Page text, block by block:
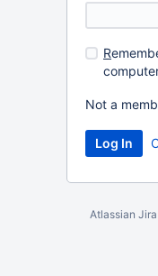
R
Not a
Atlassian Jira